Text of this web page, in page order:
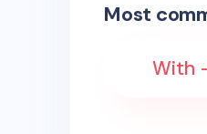
Most
With